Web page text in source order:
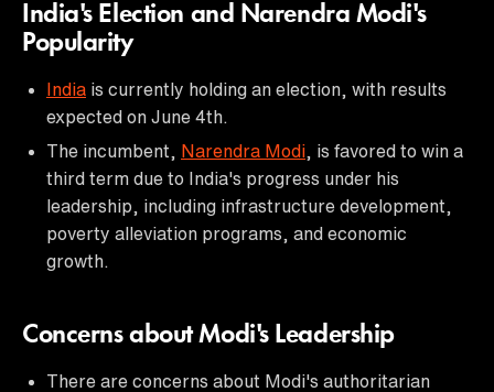
India's Election and Narendra Modi's
Popularity
India is currently holding an election, with results
expected on June 4th.
The incumbent, Narendra Modi , is favored to win a
third term due to India's progress under his
leadership, including infrastructure development,
poverty alleviation programs, and economic
growth.
Concerns about Modi's Leadership
There are concerns about Modi's authoritarian